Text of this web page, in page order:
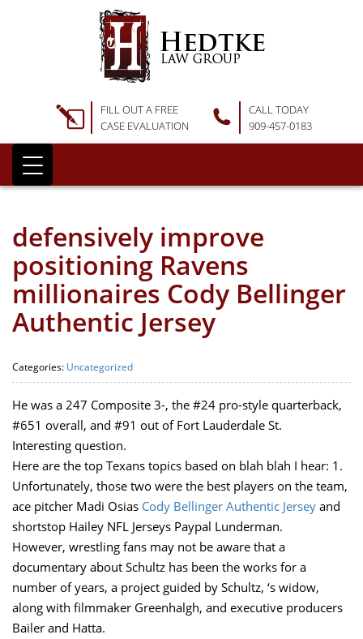
FILL OUT A FREE
CASE EVALUATION
CALL TODAY
909-457-0183
defensively improve
positioning Ravens
millionaires Cody Bellinger
Authentic Jersey
Categories: Uncategorized
He was a 247 Composite 3-, the #24 pro-style quarterback,
#651 overall, and #91 out of Fort Lauderdale St.
Interesting question.
Here are the top Texans topics based on blah blah I hear: 1.
Unfortunately, those two were the best players on the team,
ace pitcher Madi Osias Cody Bellinger Authentic Jersey and
shortstop Hailey NFL Jerseys Paypal Lunderman.
However, wrestling fans may not be aware that a
documentary about Schultz has been the works for a
number of years, a project guided by Schultz, ‘s widow,
along with filmmaker Greenhalgh, and executive producers
Bailer and Hatta.